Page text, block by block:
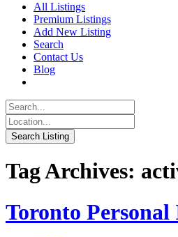
All Listings
Premium Listings
Add New Listing
Search
Contact Us
Blog
Tag Archives:
Toronto